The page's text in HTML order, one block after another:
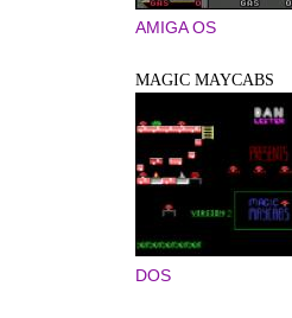
AMIGA OS
MAGIC MAYCABS
DOS